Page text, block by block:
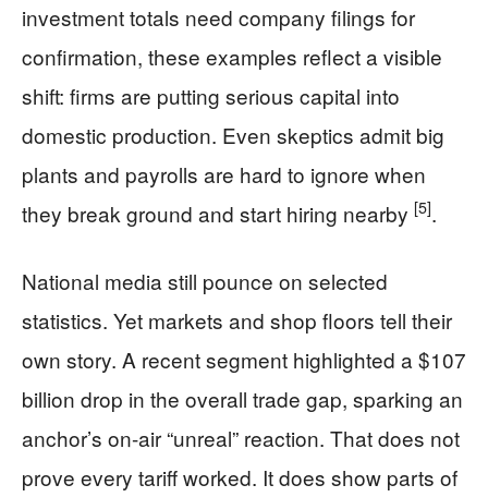
investment totals need company filings for
confirmation, these examples reflect a visible
shift: firms are putting serious capital into
domestic production. Even skeptics admit big
plants and payrolls are hard to ignore when
they break ground and start hiring nearby [5].
National media still pounce on selected
statistics. Yet markets and shop floors tell their
own story. A recent segment highlighted a $107
billion drop in the overall trade gap, sparking an
anchor’s on-air “unreal” reaction. That does not
prove every tariff worked. It does show parts of